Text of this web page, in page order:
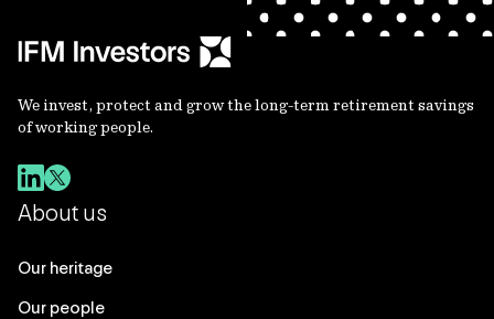
We invest, protect and grow the long-term retirement savings
of working people.
About us
Our heritage
Our people